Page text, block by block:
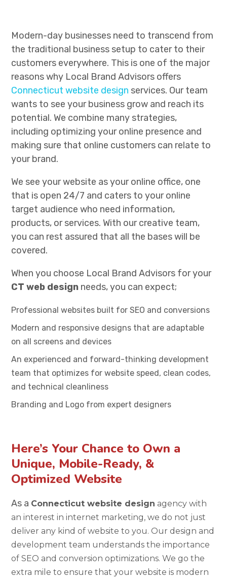
Modern-day businesses need to transcend from
the traditional business setup to cater to their
customers everywhere. This is one of the major
reasons why Local Brand Advisors offers
Connecticut website design services. Our team
wants to see your business grow and reach its
potential. We combine many strategies,
including optimizing your online presence and
making sure that online customers can relate to
your brand.
We see your website as your online office, one
that is open 24/7 and caters to your online
target audience who need information,
products, or services. With our creative team,
you can rest assured that all the bases will be
covered.
When you choose Local Brand Advisors for your
CT web design needs, you can expect;
Professional websites built for SEO and conversions
Modern and responsive designs that are adaptable
on all screens and devices
An experienced and forward-thinking development
team that optimizes for website speed, clean codes,
and technical cleanliness
Branding and Logo from expert designers
Here’s Your Chance to Own a
Unique, Mobile-Ready, &
Optimized Website
As a Connecticut website design agency with
an interest in internet marketing, we do not just
deliver any kind of website to you. Our design and
development team understands the importance
of SEO and conversion optimizations. We go the
extra mile to ensure that your website is modern